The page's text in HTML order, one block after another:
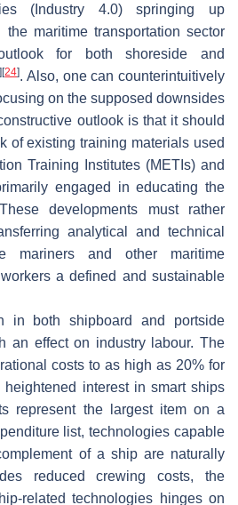
(Industry 4.0) springing up
the maritime transportation sector
for both shoreside and
] [24]. Also, one can counterintuitively
on the supposed downsides
outlook is that it should
of existing training materials used
Training Institutes (METIs) and
engaged in educating the
developments must rather
analytical and technical
mariners and other maritime
a defined and sustainable
in both shipboard and portside
an effect on industry labour. The
costs to as high as 20% for
interest in smart ships
represent the largest item on a
list, technologies capable
of a ship are naturally
reduced crewing costs, the
related technologies hinges on